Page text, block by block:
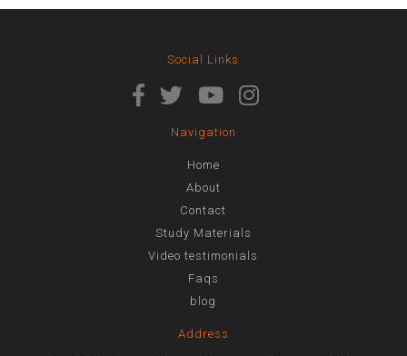
Social Links
Navigation
Home
About
Contact
Study Materials
Video testimonials
Faqs
blog
Address